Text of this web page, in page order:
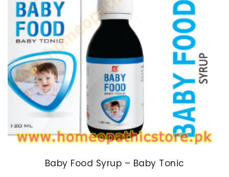
Baby Food Syrup – Baby Tonic